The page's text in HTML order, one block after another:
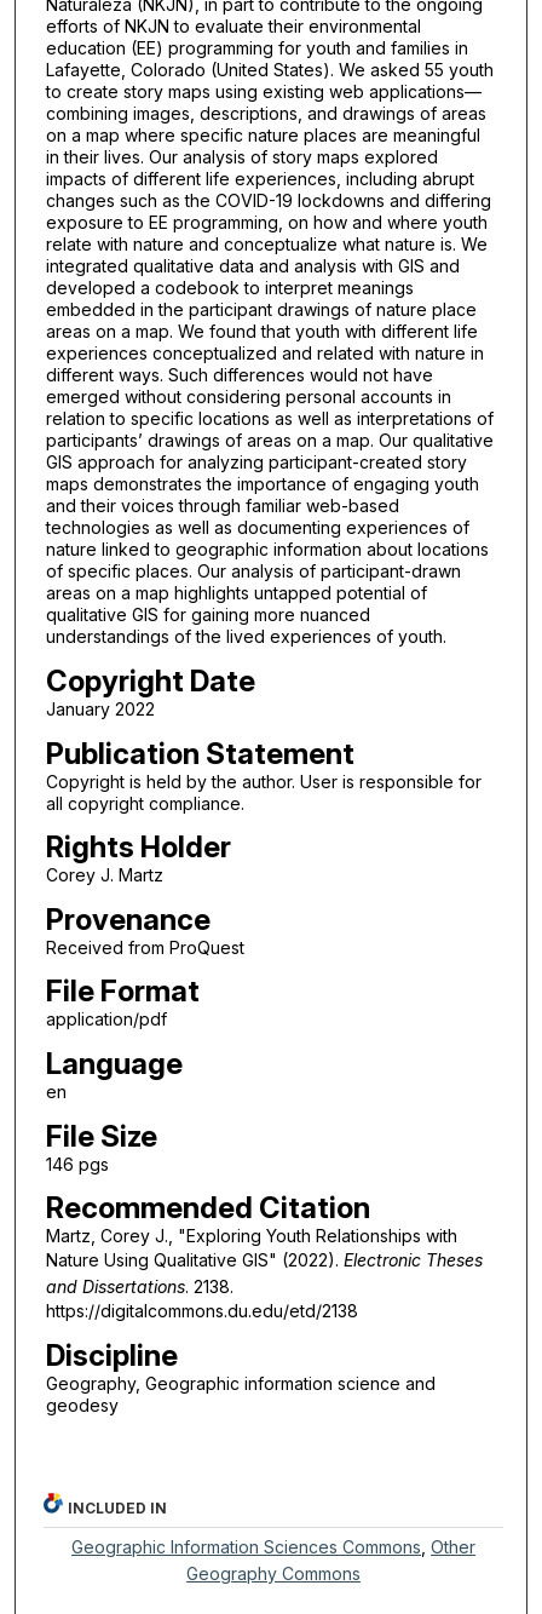
Naturaleza (NKJN), in part to contribute to the ongoing
efforts of NKJN to evaluate their environmental
education (EE) programming for youth and families in
Lafayette, Colorado (United States). We asked 55 youth
to create story maps using existing web applications—
combining images, descriptions, and drawings of areas
on a map where specific nature places are meaningful
in their lives. Our analysis of story maps explored
impacts of different life experiences, including abrupt
changes such as the COVID-19 lockdowns and differing
exposure to EE programming, on how and where youth
relate with nature and conceptualize what nature is. We
integrated qualitative data and analysis with GIS and
developed a codebook to interpret meanings
embedded in the participant drawings of nature place
areas on a map. We found that youth with different life
experiences conceptualized and related with nature in
different ways. Such differences would not have
emerged without considering personal accounts in
relation to specific locations as well as interpretations of
participants’ drawings of areas on a map. Our qualitative
GIS approach for analyzing participant-created story
maps demonstrates the importance of engaging youth
and their voices through familiar web-based
technologies as well as documenting experiences of
nature linked to geographic information about locations
of specific places. Our analysis of participant-drawn
areas on a map highlights untapped potential of
qualitative GIS for gaining more nuanced
understandings of the lived experiences of youth.
Copyright Date
January 2022
Publication Statement
Copyright is held by the author. User is responsible for
all copyright compliance.
Rights Holder
Corey J. Martz
Provenance
Received from ProQuest
File Format
application/pdf
Language
en
File Size
146 pgs
Recommended Citation
Martz, Corey J., "Exploring Youth Relationships with
Nature Using Qualitative GIS" (2022). Electronic Theses
and Dissertations. 2138.
https://digitalcommons.du.edu/etd/2138
Discipline
Geography, Geographic information science and
geodesy
INCLUDED IN
Geographic Information Sciences Commons ,Other
Geography Commons